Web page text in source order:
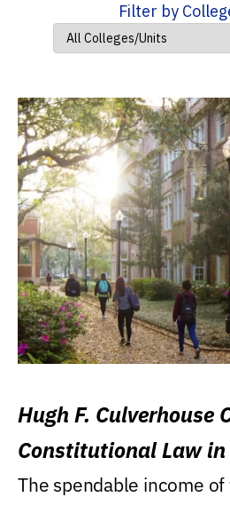
Filter by
Hugh F. Culverhouse
Constitutional Law in
Levin College of Law
The spendable income